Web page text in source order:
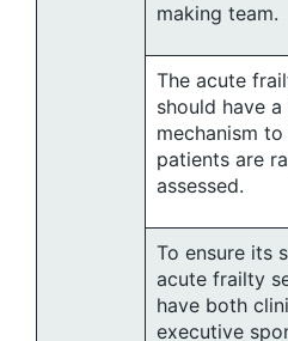
making team.
The acute
should have a
mechanism to
patients are
assessed.
To ensure its
acute frailty
have both
executive